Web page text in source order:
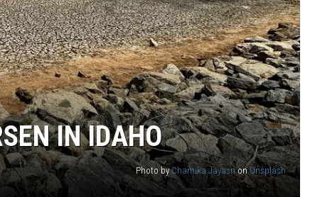
IN IDAHO
Photo byChamika JayasrionUnsplash